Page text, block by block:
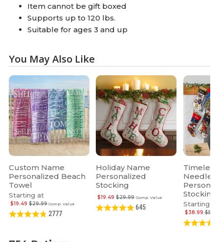
Item cannot be gift boxed
Supports up to 120 lbs.
Suitable for ages 3 and up
You May Also Like
Custom Name
Personalized Beach
Towel
Starting at
Comp. Value
$29.99
$19.49
2777
Holiday Name
Personalized
Stocking
Comp. Value
$29.99
$19.49
645
Timeless
Stocking
Starting at
$38.99